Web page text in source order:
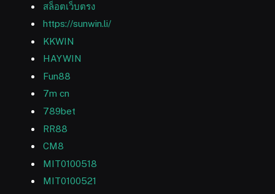
สล็อตเว็บตรง
https://sunwin.li/
KKWIN
HAYWIN
Fun88
7m cn
789bet
RR88
CM8
MIT0100518
MIT0100521